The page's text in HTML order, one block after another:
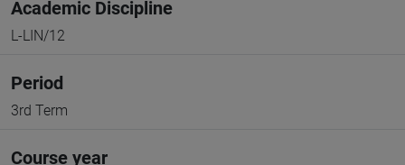
Academic Discipline
L-LIN/12
Period
3rd Term
Course year